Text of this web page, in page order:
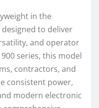
in the
to deliver
and operator
series, this model
contractors, and
consistent power,
modern electronic